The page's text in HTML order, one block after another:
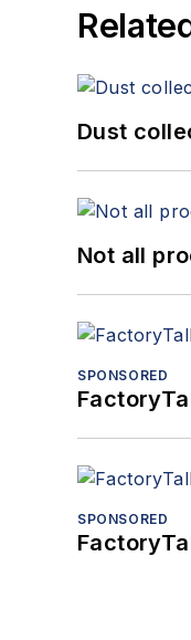
Dust
Not all
SPONSORED
SPONSORED